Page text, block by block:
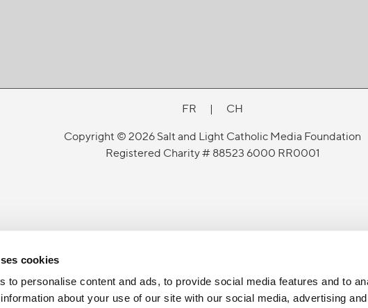
cookies
to personalise content and ads, to provide social media features and to
about your use of our site with our social media, advertising
FR |
CH
Copyright © 2026 Salt and Light Catholic Media Foundation
Registered Charity # 88523 6000 RR0001